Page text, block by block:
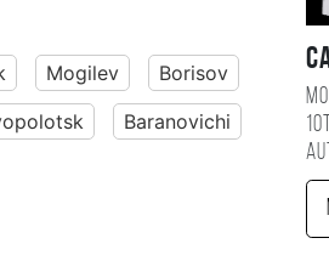
Mogilev
Borisov
Baranovichi